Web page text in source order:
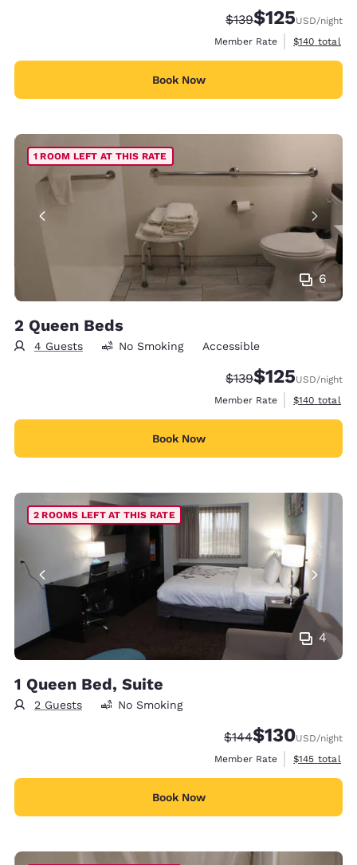
Strikethrough Rate:
$139Discounted rate:
$125USD/night
Member Rate
View
$140 total
Book Now
6
1 ROOM LEFT AT THIS RATE
2 Queen Beds
4 Guests No Smoking Accessible
Strikethrough Rate:
$139Discounted rate:
$125USD/night
Member Rate
View
$140 total
Book Now
4
2 ROOMS LEFT AT THIS RATE
1 Queen Bed, Suite
2 Guests No Smoking
Strikethrough Rate:
$144Discounted rate:
$130USD/night
Member Rate
View
$145 total
Book Now